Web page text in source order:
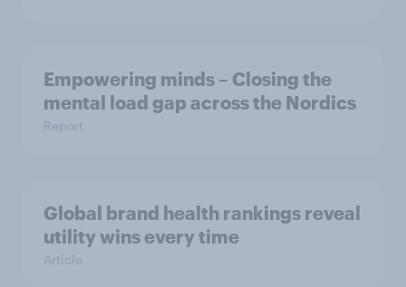
Empowering minds – Closing the
mental load gap across the Nordics
Report
Global brand health rankings reveal
utility wins every time
Article